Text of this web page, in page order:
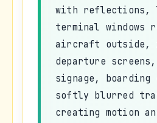
with reflections,
terminal windows
aircraft outside,
departure
signage, boarding
softly blurred
creating motion